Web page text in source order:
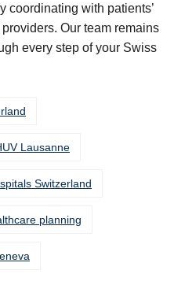
coordinating with patients’
Our team remains
every step of your Swiss
Lausanne
Switzerland
planning